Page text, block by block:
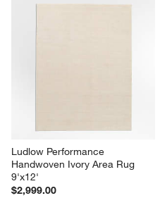
Ludlow Performance
Handwoven Ivory Area Rug
9'x12'
$2,999.00